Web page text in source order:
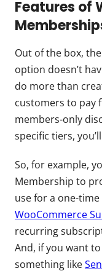
Features of
Out of the box,
option doesn’t
do more than
customers to pay
members-only
specific tiers,
So, for example,
Membership to
use for a one-
WooCommerce
recurring
And, if you want
something like